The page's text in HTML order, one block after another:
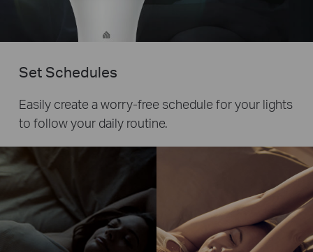
Set Schedules
Easily create a worry-free schedule for your lights
to follow your daily routine.